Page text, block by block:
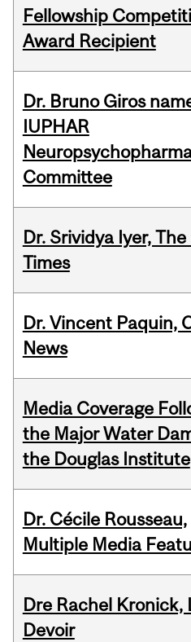
Fellowship
Award Recipient
Dr. Bruno Giros
IUPHAR
Committee
Dr. Srividya Iyer, The
Times
Dr. Vincent Paquin,
News
Media Coverage
the Major Water
the Douglas Institute
Dr. Cécile Rousseau,
Multiple Media
Dre Rachel Kronick,
Devoir